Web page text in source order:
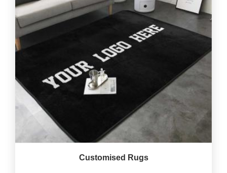
Customised Rugs